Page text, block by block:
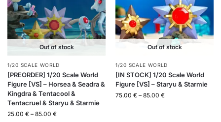
Out of stock
1/20 SCALE WORLD
[PREORDER] 1/20 Scale World
Figure [VS] – Horsea & Seadra &
Kingdra & Tentacool &
Tentacruel & Staryu & Starmie
25.00 € – 85.00 €
Out of stock
1/20 SCALE WORLD
[IN STOCK] 1/20 Scale World
Figure [VS] – Staryu & Starmie
75.00 € – 85.00 €